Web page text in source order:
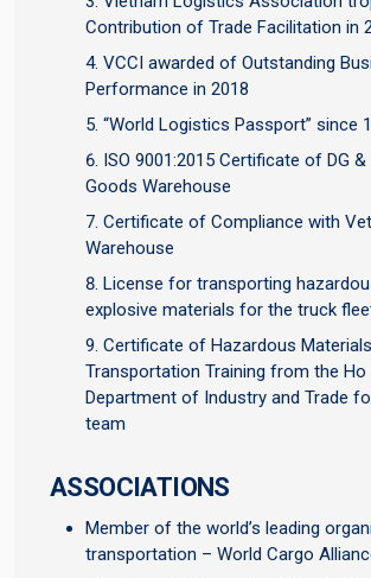
Contribution of Trade Facilitation in
VCCI awarded of Outstanding
Performance in 2018
“World Logistics Passport” since
ISO 9001:2015 Certificate of DG
Goods Warehouse
Certificate of Compliance with
Warehouse
License for transporting
explosive materials for the truck
Certificate of Hazardous Materials
Transportation Training from the Ho
Department of Industry and Trade
team
ASSOCIATIONS
Member of the world’s leading
transportation – World Cargo